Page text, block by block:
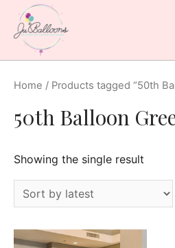
Home / Products tagged “50th
50th Balloon
Showing the single result